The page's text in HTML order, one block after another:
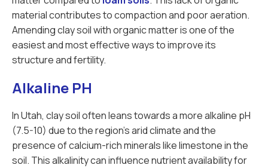
material contributes to compaction and poor aeration.
Amending clay soil with organic matter is one of the
easiest and most effective ways to improve its
structure and fertility.
Alkaline PH
In Utah, clay soil often leans towards a more alkaline pH
(7.5-10) due to the region’s arid climate and the
presence of calcium-rich minerals like limestone in the
soil. This alkalinity can influence nutrient availability for